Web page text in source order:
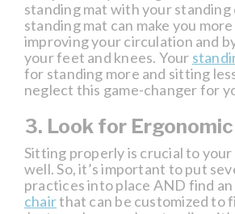
standing mat with your standing
standing mat can make you
improving your circulation and
your feet and knees. Your
for standing more and sitting
neglect this game-changer for
3. Look for
Sitting properly is crucial to your
well. So, it’s important to put
practices into place AND find an
chairthat can be customized to